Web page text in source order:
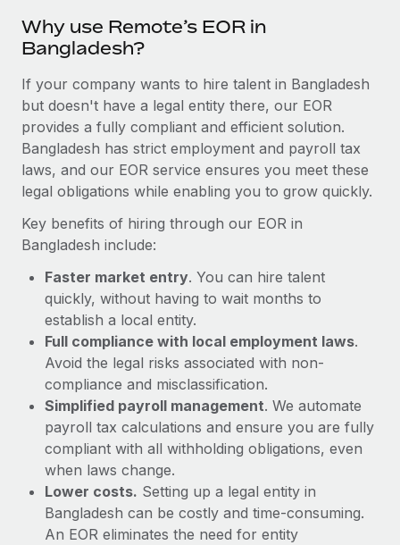
to the demands of today’s labor market, the...
What a Workday global payroll implementation
actually looks like
Most teams hear "payroll implementation" and picture a
six-month project with a dedicated team....
Learn More
Why use Remote’s EOR in
Bangladesh?
If your company wants to hire talent in Bangladesh
but doesn't have a legal entity there, our EOR
provides a fully compliant and efficient solution.
Bangladesh has strict employment and payroll tax
laws, and our EOR service ensures you meet these
legal obligations while enabling you to grow quickly.
Key benefits of hiring through our EOR in
Bangladesh include:
Faster market entry. You can hire talent
quickly, without having to wait months to
establish a local entity.
Full compliance with local employment laws.
Avoid the legal risks associated with non-
compliance and misclassification.
Simplified payroll management. We automate
payroll tax calculations and ensure you are fully
compliant with all withholding obligations, even
when laws change.
Lower costs. Setting up a legal entity in
Bangladesh can be costly and time-consuming.
An EOR eliminates the need for entity